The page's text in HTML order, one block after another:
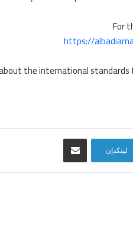
For
https://
the international
لينكدإن
مشاركة عبر البريد